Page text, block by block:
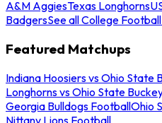
A&M AggiesTexas Longhorns
BadgersSee all College
Featured Matchups
Indiana Hoosiers vs Ohio State
Longhorns vs Ohio State
Georgia Bulldogs FootballOhio
Nittany Lions Football